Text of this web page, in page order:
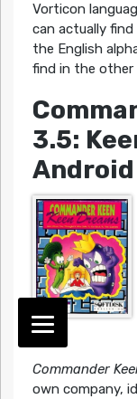
Vorticon
can actually
the English
find in the other
3.5:
Android
Commander
own company,